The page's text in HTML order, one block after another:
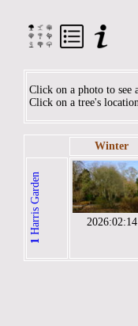
Click on a photo to see
Click on a tree's
Winter
1
Harris Garden 2026:02:14